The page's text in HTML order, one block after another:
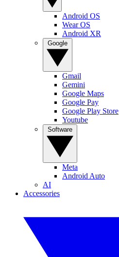
Android OS
Wear OS
Android XR
Gmail
Gemini
Google Maps
Google Pay
Google Play Store
Youtube
Meta
Android Auto
AI
Accessories